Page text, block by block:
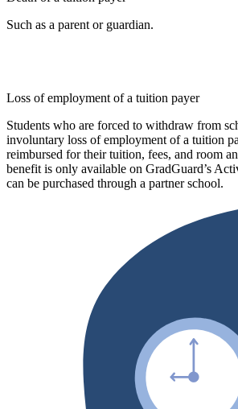
Such as a parent or guardian.
Loss of employment of a tuition payer
Students who are forced to withdraw from
involuntary loss of employment of a tuition
reimbursed for their tuition, fees, and room
benefit is only available on GradGuard’s
can be purchased through a partner school.